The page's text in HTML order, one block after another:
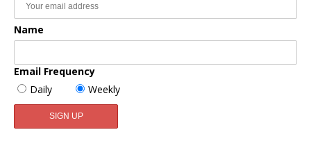
Name
Email Frequency
Daily
Weekly